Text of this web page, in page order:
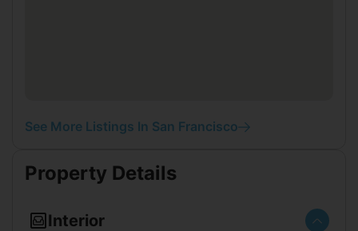
See More Listings In San Francisco
Property Details
Interior